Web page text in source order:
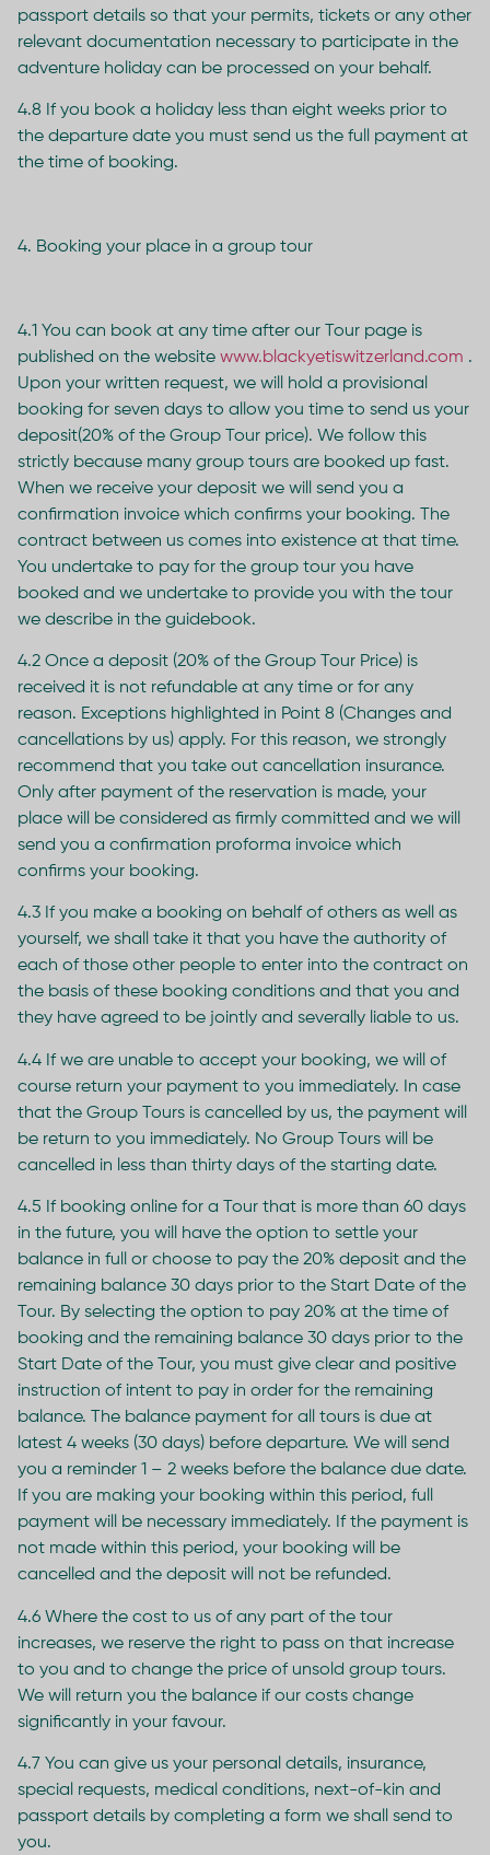
passport details so that your permits, tickets or any other
relevant documentation necessary to participate in the
adventure holiday can be processed on your behalf.
4.8 If you book a holiday less than eight weeks prior to
the departure date you must send us the full payment at
the time of booking.
4. Booking your place in a group tour
4.1 You can book at any time after our Tour page is
published on the website www.blackyetiswitzerland.com .
Upon your written request, we will hold a provisional
booking for seven days to allow you time to send us your
deposit(20% of the Group Tour price). We follow this
strictly because many group tours are booked up fast.
When we receive your deposit we will send you a
confirmation invoice which confirms your booking. The
contract between us comes into existence at that time.
You undertake to pay for the group tour you have
booked and we undertake to provide you with the tour
we describe in the guidebook.
4.2 Once a deposit (20% of the Group Tour Price) is
received it is not refundable at any time or for any
reason. Exceptions highlighted in Point 8 (Changes and
cancellations by us) apply. For this reason, we strongly
recommend that you take out cancellation insurance.
Only after payment of the reservation is made, your
place will be considered as firmly committed and we will
send you a confirmation proforma invoice which
confirms your booking.
4.3 If you make a booking on behalf of others as well as
yourself, we shall take it that you have the authority of
each of those other people to enter into the contract on
the basis of these booking conditions and that you and
they have agreed to be jointly and severally liable to us.
4.4 If we are unable to accept your booking, we will of
course return your payment to you immediately. In case
that the Group Tours is cancelled by us, the payment will
be return to you immediately. No Group Tours will be
cancelled in less than thirty days of the starting date.
4.5 If booking online for a Tour that is more than 60 days
in the future, you will have the option to settle your
balance in full or choose to pay the 20% deposit and the
remaining balance 30 days prior to the Start Date of the
Tour. By selecting the option to pay 20% at the time of
booking and the remaining balance 30 days prior to the
Start Date of the Tour, you must give clear and positive
instruction of intent to pay in order for the remaining
balance. The balance payment for all tours is due at
latest 4 weeks (30 days) before departure. We will send
you a reminder 1 – 2 weeks before the balance due date.
If you are making your booking within this period, full
payment will be necessary immediately. If the payment is
not made within this period, your booking will be
cancelled and the deposit will not be refunded.
4.6 Where the cost to us of any part of the tour
increases, we reserve the right to pass on that increase
to you and to change the price of unsold group tours.
We will return you the balance if our costs change
significantly in your favour.
4.7 You can give us your personal details, insurance,
special requests, medical conditions, next-of-kin and
passport details by completing a form we shall send to
you.